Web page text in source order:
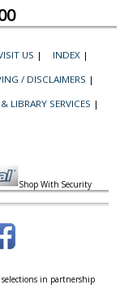
US | INDEX |
/ DISCLAIMERS |
LIBRARY SERVICES |
Shop With Security
in partnership